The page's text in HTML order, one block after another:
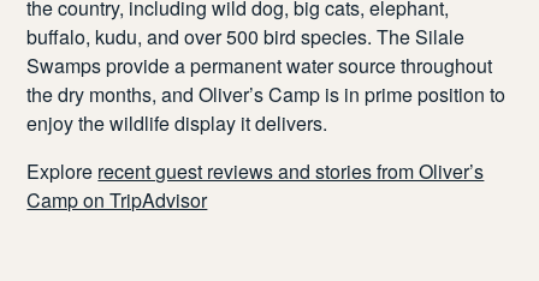
the country, including wild dog, big cats, elephant,
buffalo, kudu, and over 500 bird species.TheSilale
Swamps provide a permanent water source throughout
the dry months, and Oliver’s Camp is in prime position to
enjoy the wildlife display it delivers.
Explore recent guest reviews and stories from Oliver’s
Camp on TripAdvisor